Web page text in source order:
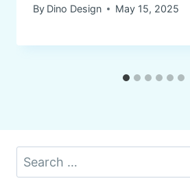
By Dino Design May 15, 2025
Search
for: